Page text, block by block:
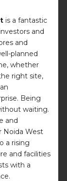
is a fantastic
and
and
planned
whether
right site,
Being
waiting.
and
Noida West
a rising
and facilities
with a